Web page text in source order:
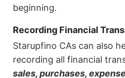
beginning.
Recording Financial
Starupfino CAs can also
recording all financial
sales, purchases,